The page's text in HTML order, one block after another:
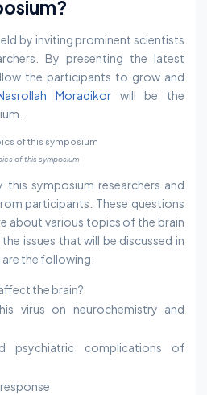
by inviting prominent scientists
By presenting the latest
the participants to grow and
Moradikorwill be the
of this symposium
this symposium researchers and
participants. These questions
about various topics of the brain
issues that will be discussed in
the following:
the brain?
virus on neurochemistry and
psychiatric complications of